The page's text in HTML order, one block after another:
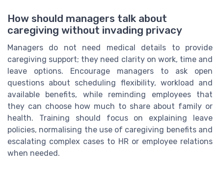
How should managers talk about
caregiving without invading privacy
Managers do not need medical details to provide
caregiving support; they need clarity on work, time and
leave options. Encourage managers to ask open
questions about scheduling flexibility, workload and
available benefits, while reminding employees that
they can choose how much to share about family or
health. Training should focus on explaining leave
policies, normalising the use of caregiving benefits and
escalating complex cases to HR or employee relations
when needed.